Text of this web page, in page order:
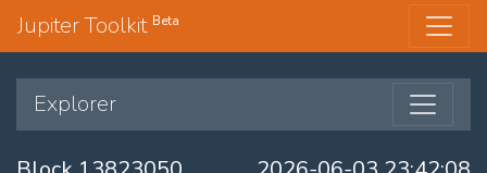
Jupiter Toolkit Beta
Explorer